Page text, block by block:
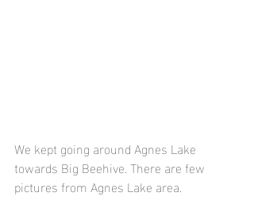
We kept going around Agnes Lake
towards Big Beehive. There are few
pictures from Agnes Lake area.